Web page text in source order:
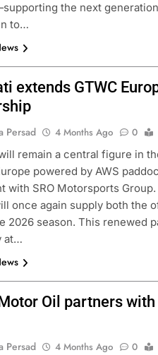
the next
to…
extends GTWC
Persad 4 Months Ago 0
remain a central figure in
powered by AWS
with SRO Motorsports
once again supply both the
2026 season. This renewed
at…
Oil partners
Persad 4 Months Ago 0